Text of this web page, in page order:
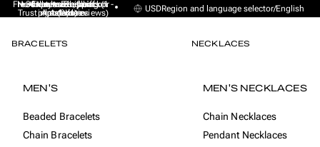
Free Express Shipping (1 -
4 days)
Handmade from
Amsterdam
No sales taxes, tariffs or
import duties
30-day money back
guarantee
★★★★★ Excellent on
Trustpilot (9K+ reviews)
USDRegion and language selector/English
BRACELETS
MEN'S
Beaded Bracelets
Chain Bracelets
NECKLACES
MEN'S NECKLACES
Chain Necklaces
Pendant Necklaces